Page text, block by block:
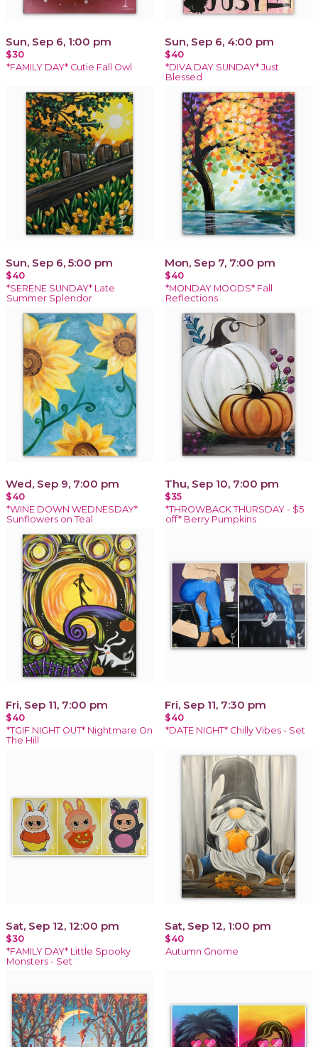
Sun, Sep 6, 1:00 pm
$30
*FAMILY DAY* Cutie Fall Owl
Sun, Sep 6, 4:00 pm
$40
*DIVA DAY SUNDAY* Just
Blessed
Sun, Sep 6, 5:00 pm
$40
*SERENE SUNDAY* Late
Summer Splendor
Mon, Sep 7, 7:00 pm
$40
*MONDAY MOODS* Fall
Reflections
Wed, Sep 9, 7:00 pm
$40
*WINE DOWN WEDNESDAY*
Sunflowers on Teal
Thu, Sep 10, 7:00 pm
$35
*THROWBACK THURSDAY - $5
off* Berry Pumpkins
Fri, Sep 11, 7:00 pm
$40
*TGIF NIGHT OUT* Nightmare On
The Hill
Fri, Sep 11, 7:30 pm
$40
*DATE NIGHT* Chilly Vibes - Set
Sat, Sep 12, 12:00 pm
$30
*FAMILY DAY* Little Spooky
Monsters - Set
Sat, Sep 12, 1:00 pm
$40
Autumn Gnome